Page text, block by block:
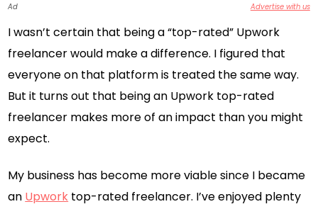
Ad Advertise with us
I wasn’t certain that being a “top-rated” Upwork
freelancer would make a difference. I figured that
everyone on that platform is treated the same way.
But it turns out that being an Upwork top-rated
freelancer makes more of an impact than you might
expect.
My business has become more viable since I became
an Upwork top-rated freelancer. I’ve enjoyed plenty